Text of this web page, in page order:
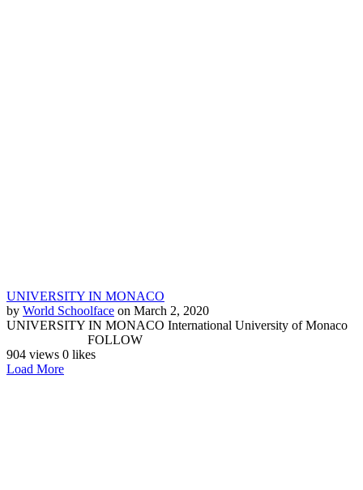
UNIVERSITY IN MONACO
by World Schoolface on March 2, 2020
UNIVERSITY IN MONACO International University of Monaco
FOLLOW
904 views 0 likes
Load More